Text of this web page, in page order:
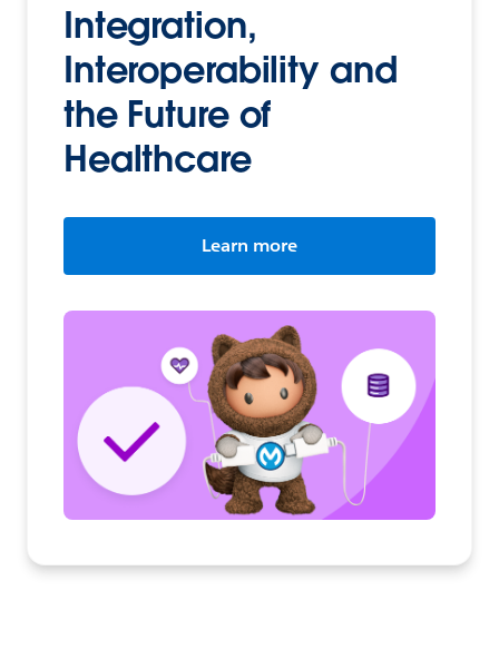
Integration,
Interoperability and
the Future of
Healthcare
Learn more